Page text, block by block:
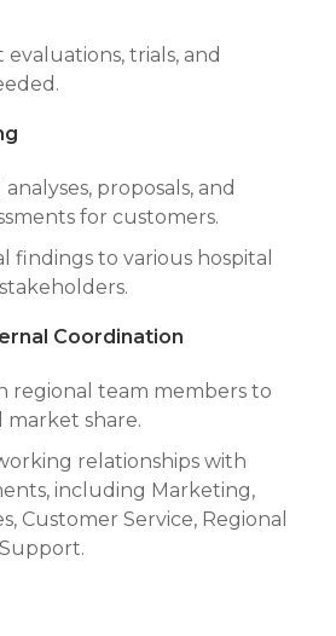
trials, and
proposals, and
for customers.
findings to various hospital
Coordination
regional team members to
market share.
relationships with
including Marketing,
Customer Service, Regional